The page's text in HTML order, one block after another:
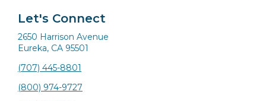
Let's Connect
2650 Harrison Avenue
Eureka, CA 95501
(707) 445-8801
(800) 974-9727